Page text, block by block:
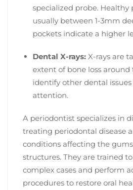
specialized probe. Healthy
usually between 1-3mm
pockets indicate a higher
Dental X-rays: X-rays are
extent of bone loss
identify other dental
attention.
A periodontist specializes in
treating periodontal disease
conditions affecting the
structures. They are trained
complex cases and perform
procedures to restore oral